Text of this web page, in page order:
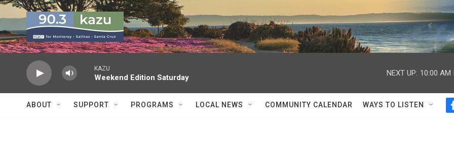
Skip to main content
KAZU
Weekend Edition Saturday
NEXT UP: 10:00 AM
ABOUT SUPPORT PROGRAMS LOCAL NEWS COMMUNITY CALENDAR WAYS TO LISTEN